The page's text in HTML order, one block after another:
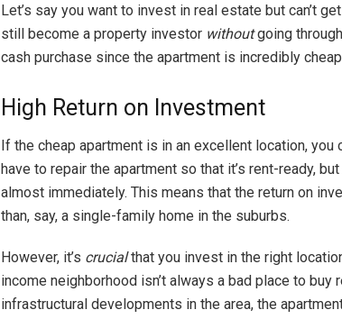
Let’s say you want to invest in real estate but can’t
still become a property investor withoutgoing
cash purchase since the apartment is incredibly
High Return on Investment
If the cheap apartment is in an excellent location, you
have to repair the apartment so that it’s rent-ready,
almost immediately. This means that the return on
than, say, a single-family home in the suburbs.
However, it’s crucialthat you invest in the right
income neighborhood isn’t always a bad place to
infrastructural developments in the area, the